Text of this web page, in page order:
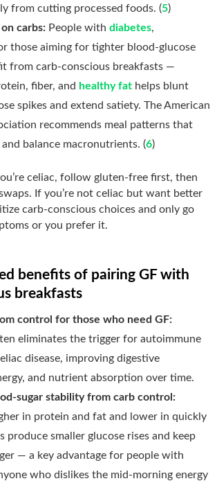
from cutting processed foods. (5)
carbs: People with diabetes,
those aiming for tighter blood-glucose
from carb-conscious breakfasts —
fiber, and healthy fat helps blunt
spikes and extend satiety. The American
recommends meal patterns that
balance macronutrients. (6)
celiac, follow gluten-free first, then
If you’re not celiac but want better
carb-conscious choices and only go
or you prefer it.
benefits of pairing GF with
breakfasts
control for those who need GF:
eliminates the trigger for autoimmune
disease, improving digestive
and nutrient absorption over time.
sugar stability from carb control:
in protein and fat and lower in quickly
produce smaller glucose rises and keep
— a key advantage for people with
who dislikes the mid-morning energy